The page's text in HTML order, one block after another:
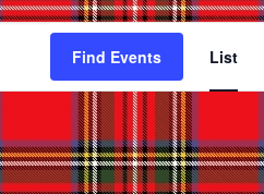
Find Events List